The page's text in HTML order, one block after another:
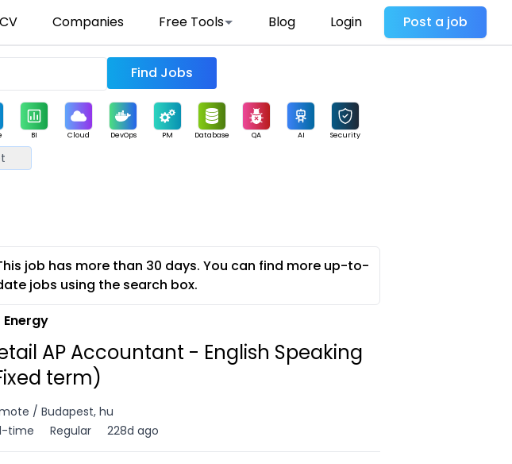
Companies Free Tools Blog Login Post a job
Find Jobs
BI Cloud DevOps PM Database QA AI Security
job has more than 30 days. You can find more up-to-
jobs using the search box.
Energy
AP Accountant - English Speaking
term)
/ Budapest, hu
time
Regular 228d ago